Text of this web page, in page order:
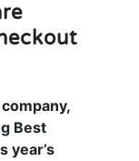
Best
year’s